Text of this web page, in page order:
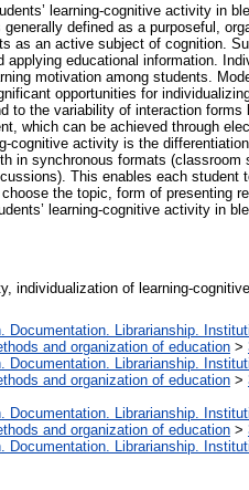
learning-cognitive activity in
defined as a purposeful,
an active subject of cognition.
educational information.
motivation among students.
opportunities for
the variability of interaction
which can be achieved through
cognitive activity is the
synchronous formats
This enables each
the topic, form of presenting
learning-cognitive activity in
of learning-
Librarianship.
and organization of education >
Librarianship.
and organization of education >
Librarianship.
and organization of education >
Librarianship.